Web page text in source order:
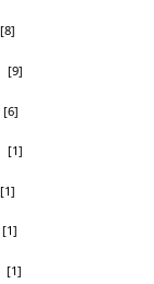
[8]
[9]
[6]
[1]
[1]
[1]
[1]